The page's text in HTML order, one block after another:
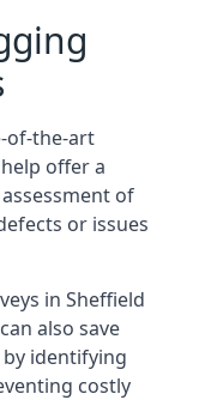
of-the-art
offer a
of
or issues
in Sheffield
also save
by identifying
costly